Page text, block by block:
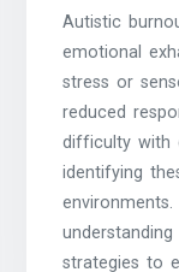
Autistic
emotional
stress or
reduced
difficulty with
identifying
strategies to